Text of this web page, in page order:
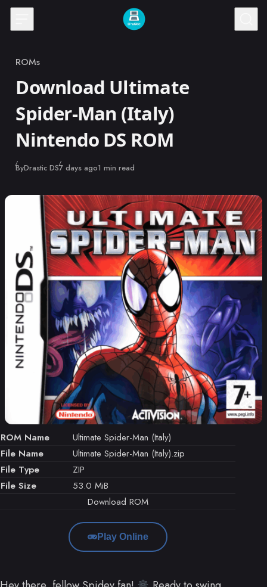
Skip to content
Category
ROMs
Download Ultimate
Spider-Man (Italy)
Nintendo DS ROM
ByDrastic DSPublished
7 days ago1 min read
ROM Name
Ultimate Spider-Man (Italy)
File Name
Ultimate Spider-Man (Italy).zip
File Type
ZIP
File Size
53.0 MiB
Download ROM
Play Online